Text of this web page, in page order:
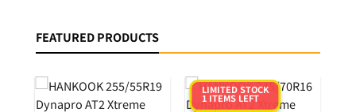
FEATURED PRODUCTS
LIMITED STOCK
1 ITEMS LEFT